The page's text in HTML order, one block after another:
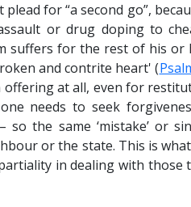
for “a second go”,
or drug doping to
suffers for the rest of his or
and contrite heart' (
offering at all, even for
needs to seek
the same ‘mistake’ or
or the state. This is
in dealing with those